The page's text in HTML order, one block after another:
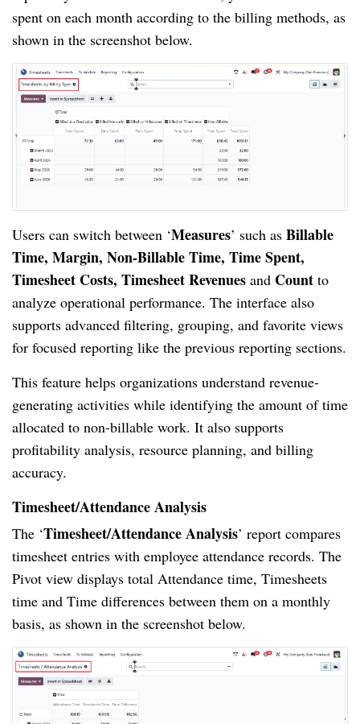
spent on each month according to the billing methods, as
shown in the screenshot below.
Users can switch between ‘Measures’ such as Billable
Time, Margin, Non-Billable Time, Time Spent,
Timesheet Costs, Timesheet Revenues and Count to
analyze operational performance. The interface also
supports advanced filtering, grouping, and favorite views
for focused reporting like the previous reporting sections.
This feature helps organizations understand revenue-
generating activities while identifying the amount of time
allocated to non-billable work. It also supports
profitability analysis, resource planning, and billing
accuracy.
Timesheet/Attendance Analysis
The ‘Timesheet/Attendance Analysis’ report compares
timesheet entries with employee attendance records. The
Pivot view displays total Attendance time, Timesheets
time and Time differences between them on a monthly
basis, as shown in the screenshot below.